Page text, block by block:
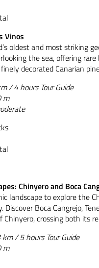
Vinos
oldest and most striking
the sea, offering
decorated Canarian
/ 4 hours Tour Guide
m
Chinyero and Boca
landscape to explore the
Boca Cangrejo,
Chinyero, crossing both its
/ 5 hours Tour Guide
m